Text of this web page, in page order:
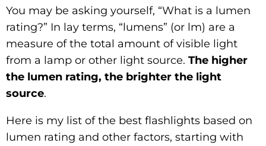
You may be asking yourself, “What is a lumen
rating?” In lay terms, “lumens” (or lm) are a
measure of the total amount of visible light
from a lamp or other light source. The higher
the lumen rating, the brighter the light
source.
Here is my list of the best flashlights based on
lumen rating and other factors, starting with